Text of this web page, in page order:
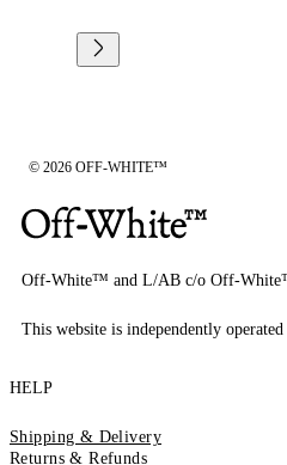
© 2026 OFF-WHITE™
Off-White™ and L/AB c/o Off-
This website is independently
HELP
Shipping & Delivery
Returns & Refunds